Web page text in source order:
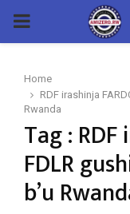
PRIMARY
Home
RDF irashinja
Rwanda
Tag : RDF
FDLR
b’u